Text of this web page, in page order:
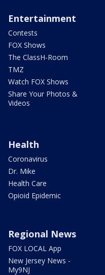
Entertainment
Contests
FOX Shows
The ClassH-Room
TMZ
Watch FOX Shows
Share Your Photos &
Videos
Health
Coronavirus
Dr. Mike
Health Care
Opioid Epidemic
Regional News
FOX LOCAL App
New Jersey News -
My9NJ